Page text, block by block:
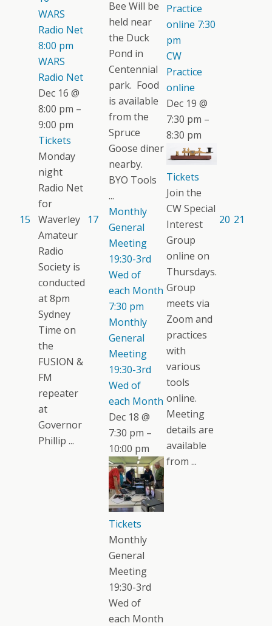
15
WARS
Radio Net
8:00 pm
WARS
Radio Net
Dec 16 @
8:00 pm –
9:00 pm
Tickets
Monday
night
Radio Net
for
Waverley
Amateur
Radio
Society is
conducted
at 8pm
Sydney
Time on
the
FUSION &
FM
repeater
at
Governor
Phillip ...
17
Bee Will be
held near
the Duck
Pond in
Centennial
park. Food
is available
from the
Spruce
Goose diner
nearby.
BYO Tools
...
Monthly
General
Meeting
19:30-3rd
Wed of
each Month
7:30 pm
Monthly
General
Meeting
19:30-3rd
Wed of
each Month
Dec 18 @
7:30 pm –
10:00 pm
Tickets
Monthly
General
Meeting
19:30-3rd
Wed of
each Month
Practice
online 7:30
pm
CW
Practice
online
Dec 19 @
7:30 pm –
8:30 pm
Tickets
Join the
CW Special
Interest
Group
online on
Thursdays.
Group
meets via
Zoom and
practices
with
various
tools
online.
Meeting
details are
available
from ...
20 21